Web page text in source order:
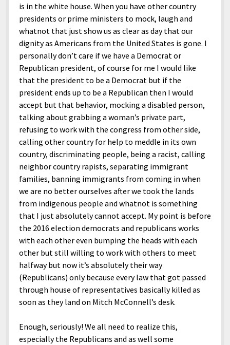
is in the white house. When you have other country
presidents or prime ministers to mock, laugh and
whatnot that just show us as clear as day that our
dignity as Americans from the United States is gone. I
personally don’t care if we have a Democrat or
Republican president, of course for me I would like
that the president to be a Democrat but if the
president ends up to be a Republican then I would
accept but that behavior, mocking a disabled person,
talking about grabbing a woman’s private part,
refusing to work with the congress from other side,
calling other country for help to meddle in its own
country, discriminating people, being a racist, calling
neighbor country rapists, separating immigrant
families, banning immigrants from coming in when
we are no better ourselves after we took the lands
from indigenous people and whatnot is something
that I just absolutely cannot accept. My point is before
the 2016 election democrats and republicans works
with each other even bumping the heads with each
other but still willing to work with others to meet
halfway but now it’s absolutely their way
(Republicans) only because every law that got passed
through house of representatives basically killed as
soon as they land on Mitch McConnell’s desk.
Enough, seriously! We all need to realize this,
especially the Republicans and as well some